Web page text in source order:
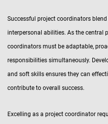
Successful project coordinators
interpersonal abilities. As the
coordinators must be adaptable,
responsibilities simultaneously.
and soft skills ensures they can
contribute to overall success.
Excelling as a project coordinator